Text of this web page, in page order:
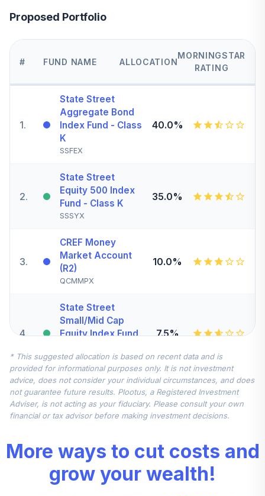
Proposed Portfolio
# FUND NAME ALLOCATION
MORNINGSTAR
RATING
1.
State Street
Aggregate Bond
Index Fund - Class
K
SSFEX
40.0%
2.
State Street
Equity 500 Index
Fund - Class K
SSSYX
35.0%
3.
CREF Money
Market Account
(R2)
QCMMPX
10.0%
4
State Street
Small/Mid Cap
Equity Index Fund
SSMKX
7.5%
State Street
Global All Cap
Equity Ex US Index
7.5%
CREF Stock
Account (R2)
0.0%
* This suggested allocation is based on recent data and is
provided for informational purposes only. It is not investment
advice, does not consider your individual circumstances, and does
not guarantee future results. Plootus, a Registered Investment
Adviser, is not acting as your fiduciary. Please consult your own
financial or tax advisor before making investment decisions.
More ways to cut costs and
grow your wealth!